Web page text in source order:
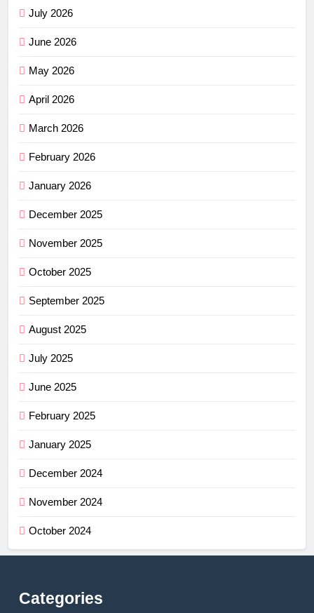
July 2026
June 2026
May 2026
April 2026
March 2026
February 2026
January 2026
December 2025
November 2025
October 2025
September 2025
August 2025
July 2025
June 2025
February 2025
January 2025
December 2024
November 2024
October 2024
Categories